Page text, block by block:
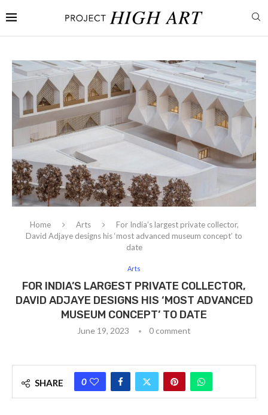
Home Arts
For India’s largest private collector,
David Adjaye designs his ‘most advanced museum concept’ to
date
Arts
FOR INDIA’S LARGEST PRIVATE COLLECTOR,
DAVID ADJAYE DESIGNS HIS ‘MOST ADVANCED
MUSEUM CONCEPT’ TO DATE
June 19, 2023 0 comment
SHARE 0